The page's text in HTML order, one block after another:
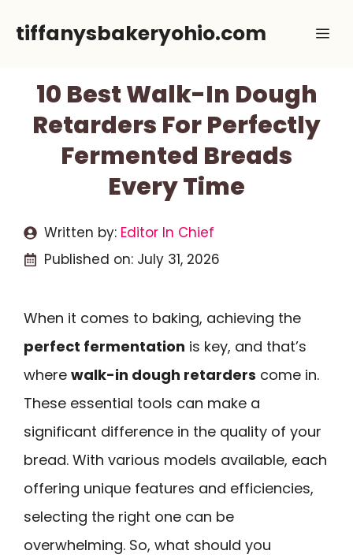
tiffanysbakeryohio.com
10 Best Walk-In Dough
Retarders For Perfectly
Fermented Breads
Every Time
Written by: Editor In Chief
Published on: July 31, 2026
When it comes to baking, achieving the
perfect fermentation is key, and that’s
where walk-in dough retarders come in.
These essential tools can make a
significant difference in the quality of your
bread. With various models available, each
offering unique features and efficiencies,
selecting the right one can be
overwhelming. So, what should you